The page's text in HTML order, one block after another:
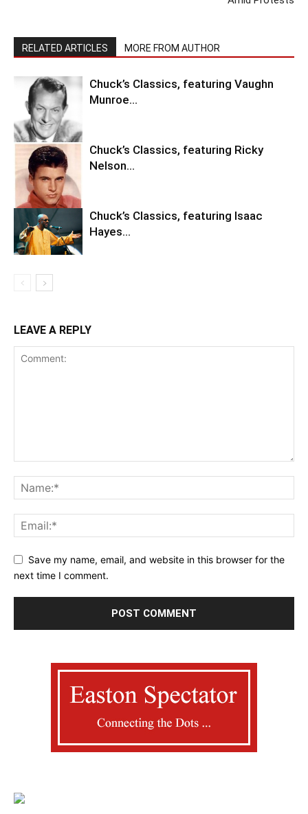
RELATED ARTICLES MORE FROM AUTHOR
Chuck’s Classics, featuring Vaughn
Munroe…
Chuck’s Classics, featuring Ricky
Nelson…
Chuck’s Classics, featuring Isaac
Hayes…
LEAVE A REPLY
Save my name, email, and website in this browser for the
next time I comment.